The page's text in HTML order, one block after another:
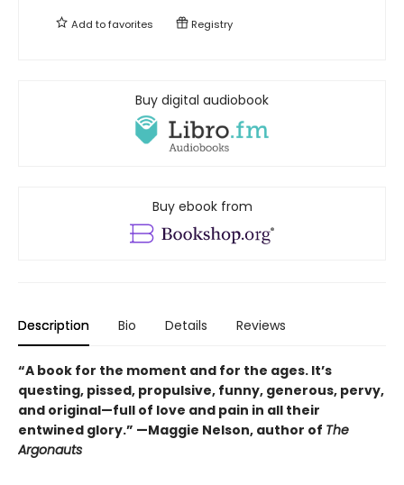
Add tofavorites Registry
Buy digital audiobook
Buy ebook from
Description Bio Details Reviews
“A book for the moment and for the ages. It’s
questing, pissed, propulsive, funny, generous, pervy,
and original—full of love and pain in all their
entwined glory.” —Maggie Nelson, author of The
Argonauts